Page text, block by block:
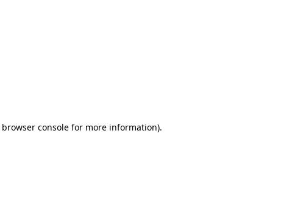
browser consolefor more information).